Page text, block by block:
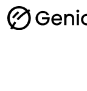
H
o